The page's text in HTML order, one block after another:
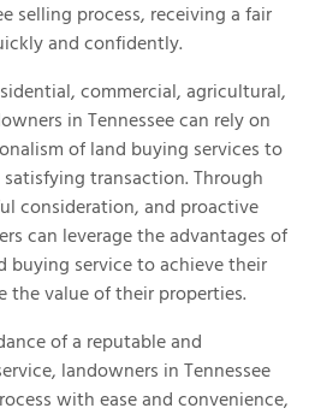
selling process, receiving a fair
and confidently.
commercial, agricultural,
in Tennessee can rely on
of land buying services to
transaction. Through
consideration, and proactive
can leverage the advantages of
buying service to achieve their
the value of their properties.
of a reputable and
landowners in Tennessee
with ease and convenience,